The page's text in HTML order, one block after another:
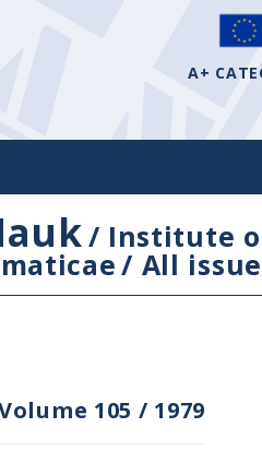
A+
/ Institute
/ All
105 / 1979